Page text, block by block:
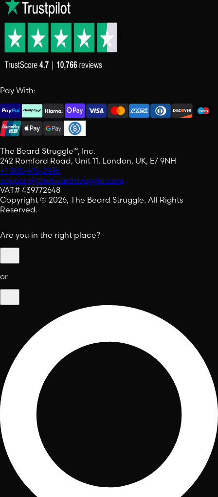
Pay With:
The Beard Struggle™, Inc.
242 Romford Road, Unit 11, London, UK, E7 9NH
+1 800-413-2936
support@thebeardstruggle.com
VAT# 439772648
Copyright © 2026, The Beard Struggle. All Rights
Reserved.
Are you in the right place?
or